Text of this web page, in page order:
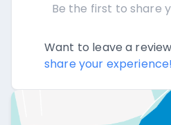
Be the first to share
Want to leave a
share your experience!